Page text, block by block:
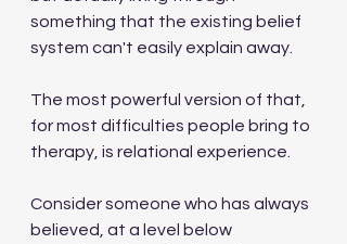
something that the existing belief
system can't easily explain away.
The most powerful version of that,
for most difficulties people bring to
therapy, is relational experience.
Consider someone who has always
believed, at a level below